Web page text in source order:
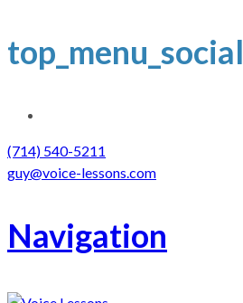
top_menu_social
(714) 540-5211
guy@voice-lessons.com
Navigation